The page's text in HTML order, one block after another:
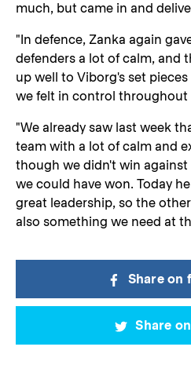
much, but came in and
"In defence, Zanka again
defenders a lot of calm, and
up well to Viborg's set
we felt in control throughout
"We already saw last week
team with a lot of calm and
though we didn't win against
we could have won. Today
great leadership, so the
also something we need at
Share on
Share